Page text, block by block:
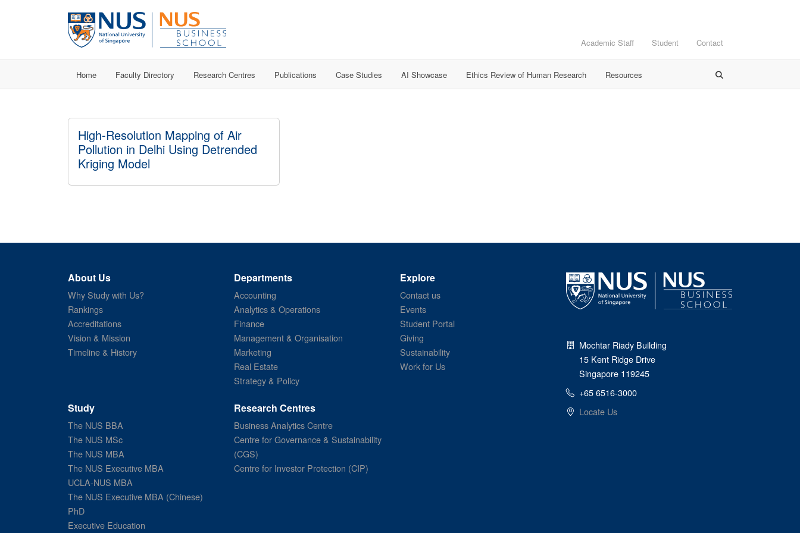
Academic Staff Student Contact
Home Faculty Directory Research Centres Publications Case Studies AI Showcase Ethics Review of Human Research Resources
High-Resolution Mapping of Air
Pollution in Delhi Using Detrended
Kriging Model
About Us
Why Study with Us?
Rankings
Accreditations
Vision & Mission
Timeline & History
Departments
Accounting
Analytics & Operations
Finance
Management & Organisation
Marketing
Real Estate
Strategy & Policy
Explore
Contact us
Events
Student Portal
Giving
Sustainability
Work for Us
Study
The NUS BBA
The NUS MSc
The NUS MBA
The NUS Executive MBA
UCLA-NUS MBA
The NUS Executive MBA (Chinese)
PhD
Executive Education
Research Centres
Business Analytics Centre
Centre for Governance & Sustainability
(CGS)
Centre for Investor Protection (CIP)
Mochtar Riady Building
15 Kent Ridge Drive
Singapore 119245
+65 6516-3000
Locate Us